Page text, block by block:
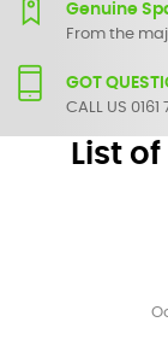
Genuine
From the
GOT
CALL US 0161
List